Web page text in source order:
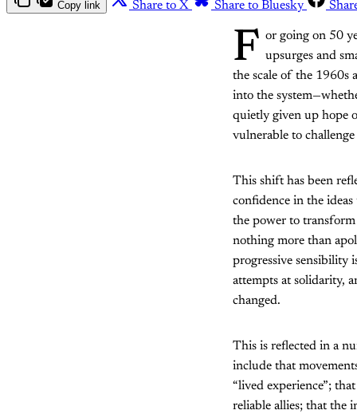
Copy link Share to X Share to Bluesky
F or going on 50
upsurges and
the scale of the 1960s
into the
quietly given up hope
vulnerable to
This shift has been
confidence in the
the power to
nothing more than
progressive sensibility
attempts at solidarity,
changed.
This is reflected in a
include that
“lived experience”;
reliable allies; that the